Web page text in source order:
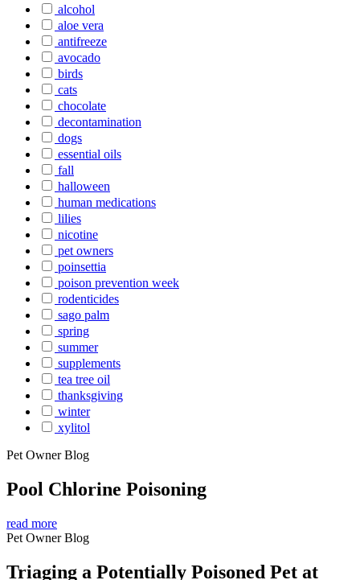
alcohol
aloe vera
antifreeze
avocado
birds
cats
chocolate
decontamination
dogs
essential oils
fall
halloween
human medications
lilies
nicotine
pet owners
poinsettia
poison prevention week
rodenticides
sago palm
spring
summer
supplements
tea tree oil
thanksgiving
winter
xylitol
Pet Owner Blog
Pool Chlorine Poisoning
read more
Pet Owner Blog
Triaging a Potentially Poisoned Pet at